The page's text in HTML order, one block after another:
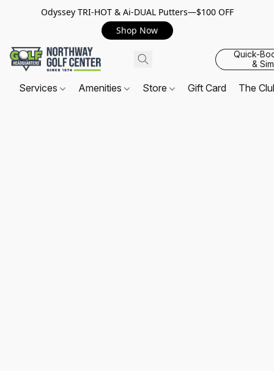
Odyssey TRI-HOT & Ai-DUAL Putters—$100 OFF
Shop Now
Quick-
&
Services Amenities Store Gift Card The